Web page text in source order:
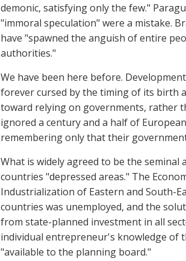
demonic, satisfying only the few."
"immoral speculation" were a mistake.
have "spawned the anguish of entire
authorities."
We have been here before.
forever cursed by the timing of its birth
toward relying on governments, rather
ignored a century and a half of
remembering only that their
What is widely agreed to be the seminal
countries "depressed areas." The
Industrialization of Eastern and South-
countries was unemployed, and the
from state-planned investment in all
individual entrepreneur's knowledge of
"available to the planning board."